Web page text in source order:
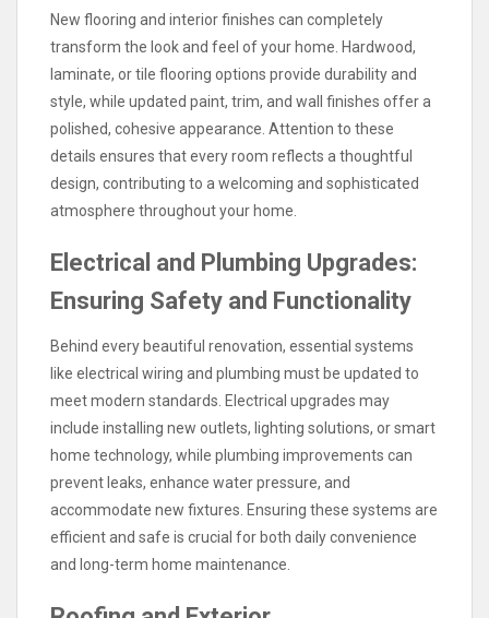
New flooring and interior finishes can completely
transform the look and feel of your home. Hardwood,
laminate, or tile flooring options provide durability and
style, while updated paint, trim, and wall finishes offer a
polished, cohesive appearance. Attention to these
details ensures that every room reflects a thoughtful
design, contributing to a welcoming and sophisticated
atmosphere throughout your home.
Electrical and Plumbing Upgrades:
Ensuring Safety and Functionality
Behind every beautiful renovation, essential systems
like electrical wiring and plumbing must be updated to
meet modern standards. Electrical upgrades may
include installing new outlets, lighting solutions, or smart
home technology, while plumbing improvements can
prevent leaks, enhance water pressure, and
accommodate new fixtures. Ensuring these systems are
efficient and safe is crucial for both daily convenience
and long-term home maintenance.